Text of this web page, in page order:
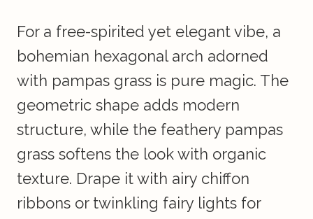
For a free-spirited yet elegant vibe, a
bohemian hexagonal arch adorned
with pampas grass is pure magic. The
geometric shape adds modern
structure, while the feathery pampas
grass softens the look with organic
texture. Drape it with airy chiffon
ribbons or twinkling fairy lights for